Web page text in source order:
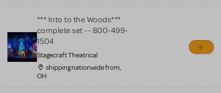
*** Into to the Woods***
complete set -- 800-499-
1504
Stagecraft Theatrical
shipping nationwide from,
OH